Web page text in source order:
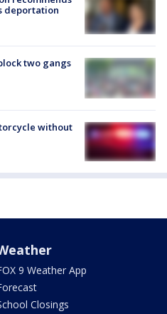
deportation
two gangs
without
9 Weather App
Closings